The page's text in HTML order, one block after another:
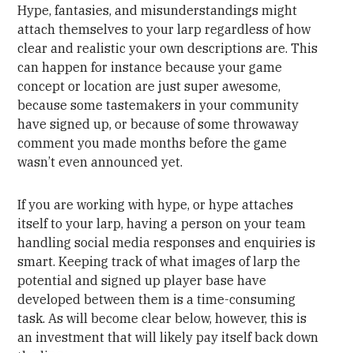
Hype, fantasies, and misunderstandings might
attach themselves to your larp regardless of how
clear and realistic your own descriptions are. This
can happen for instance because your game
concept or location are just super awesome,
because some tastemakers in your community
have signed up, or because of some throwaway
comment you made months before the game
wasn’t even announced yet.
If you are working with hype, or hype attaches
itself to your larp, having a person on your team
handling social media responses and enquiries is
smart. Keeping track of what images of larp the
potential and signed up player base have
developed between them is a time-consuming
task. As will become clear below, however, this is
an investment that will likely pay itself back down